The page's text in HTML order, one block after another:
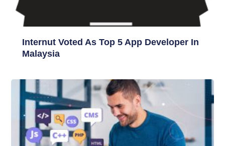
Internut Voted As Top 5 App Developer In
Malaysia